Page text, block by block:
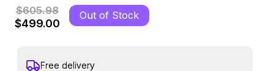
$605.98
$499.00
Out of Stock
Free delivery